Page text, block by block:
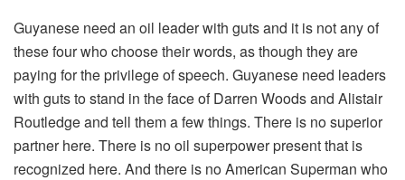
Guyanese need an oil leader with guts and it is not any of
these four who choose their words, as though they are
paying for the privilege of speech. Guyanese need leaders
with guts to stand in the face of Darren Woods and Alistair
Routledge and tell them a few things. There is no superior
partner here. There is no oil superpower present that is
recognized here. And there is no American Superman who